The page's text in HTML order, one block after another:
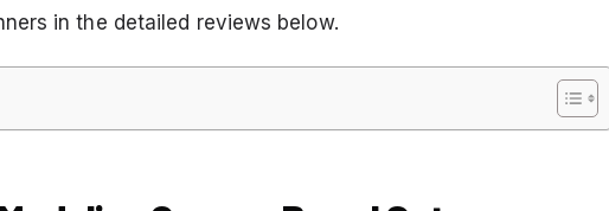
in the detailed reviews below.